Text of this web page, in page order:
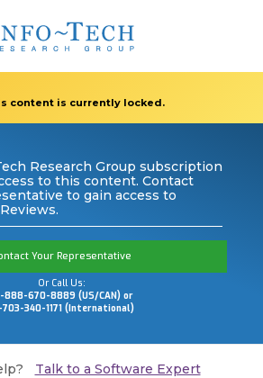
content is currently locked.
Research Group subscription
to this content. Contact
to gain access to
Your Representative
Or Call Us:
888-670-8889 (US/CAN) or
703-340-1171 (International)
Talk to a Software Expert